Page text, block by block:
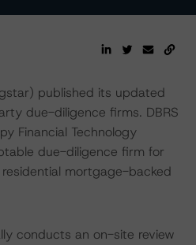
published its updated
due-diligence firms. DBRS
Financial Technology
due-diligence firm for
mortgage-backed
conducts an on-site review